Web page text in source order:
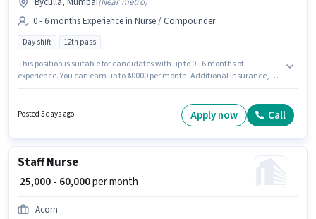
0 - 6 months Experience in Nurse / Compounder
Day shift 12th pass
This position is suitable for candidates with up to 0 - 6 months of
experience. You can earn up to ₹60000 per month. Additional Insurance, PF,
Compounder category. This position comes with a Fixed pay setup. The
vacancy is in Byculla, Mumbai. Applicants should have at least a 12th
Posted 5 days ago Apply now Call
Staff Nurse
₹ 25,000 - 60,000per month
Acorn